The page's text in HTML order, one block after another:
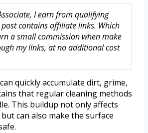
I earn from qualifying
post contains affiliate links. Which
a small commission when make
my links, at no additional cost
quickly accumulate dirt, grime,
that regular cleaning methods
This buildup not only affects
can also make the surface